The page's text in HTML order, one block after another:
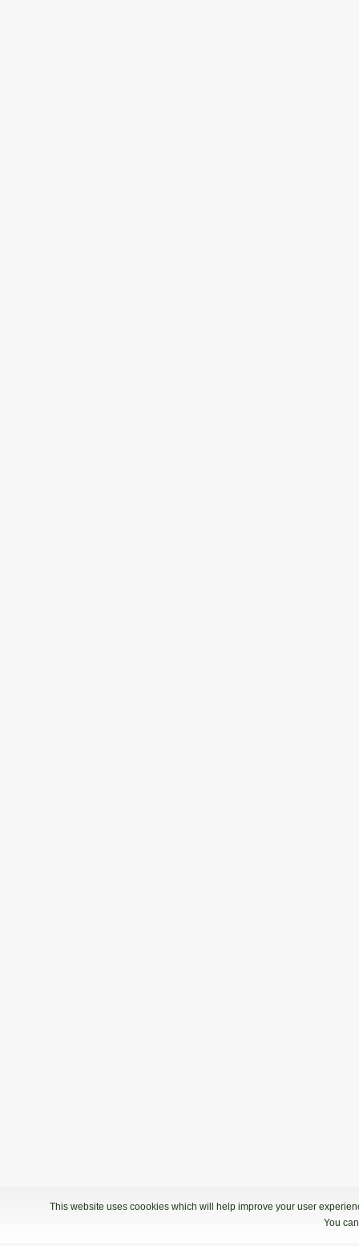
This website uses coookies which will help improve your user
You